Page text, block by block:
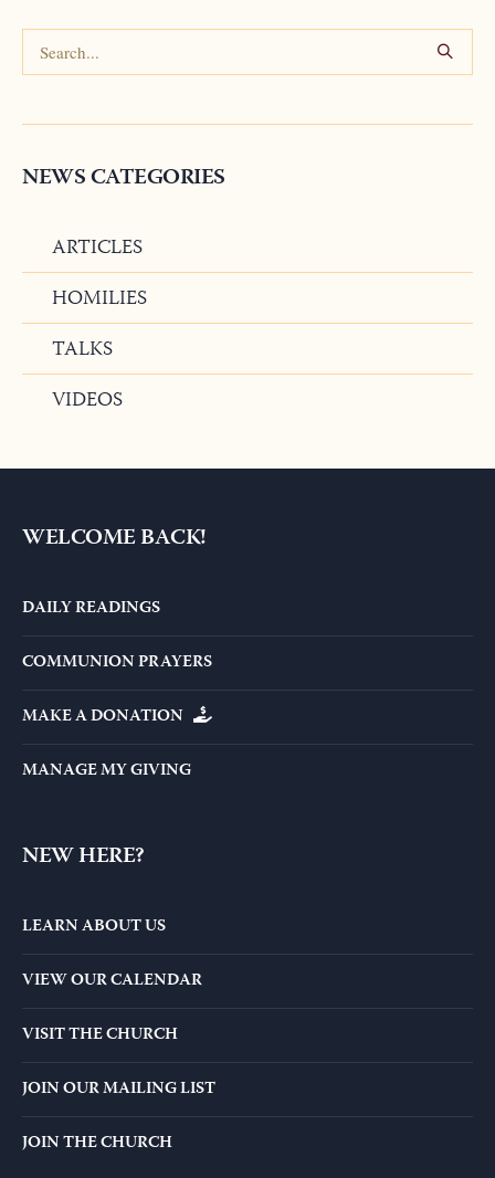
NEWS CATEGORIES
ARTICLES
HOMILIES
TALKS
VIDEOS
WELCOME BACK!
DAILY READINGS
COMMUNION PRAYERS
MAKE A DONATION
MANAGE MY GIVING
NEW HERE?
LEARN ABOUT US
VIEW OUR CALENDAR
VISIT THE CHURCH
JOIN OUR MAILING LIST
JOIN THE CHURCH